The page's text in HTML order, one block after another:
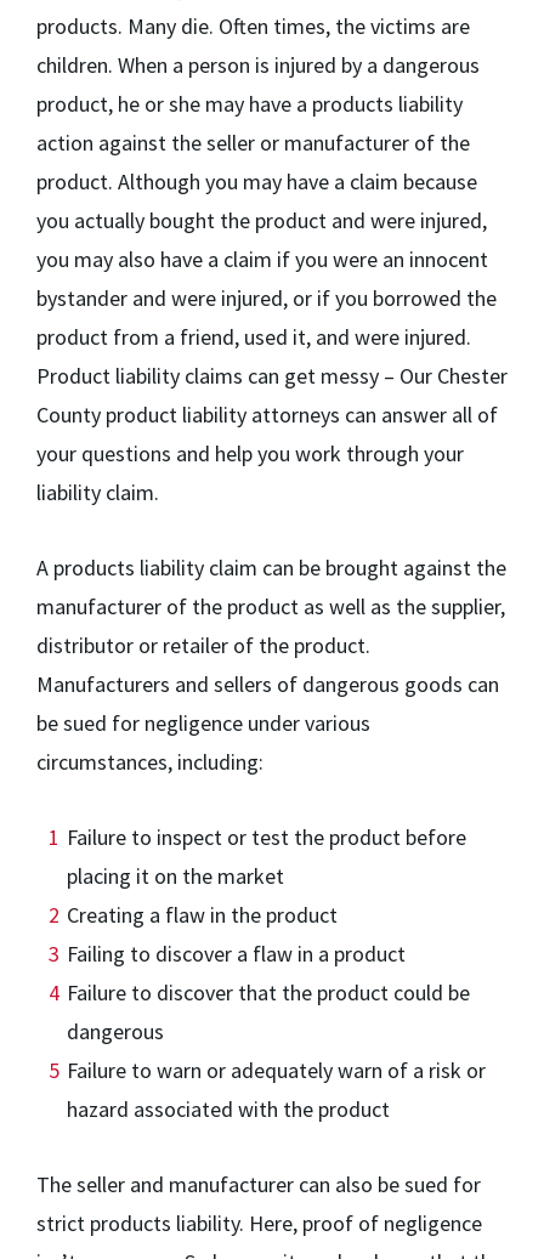
products. Many die. Often times, the victims are
children. When a person is injured by a dangerous
product, he or she may have a products liability
action against the seller or manufacturer of the
product. Although you may have a claim because
you actually bought the product and were injured,
you may also have a claim if you were an innocent
bystander and were injured, or if you borrowed the
product from a friend, used it, and were injured.
Product liability claims can get messy – Our Chester
County product liability attorneys can answer all of
your questions and help you work through your
liability claim.
A products liability claim can be brought against the
manufacturer of the product as well as the supplier,
distributor or retailer of the product.
Manufacturers and sellers of dangerous goods can
be sued for negligence under various
circumstances, including:
Failure to inspect or test the product before
placing it on the market
Creating a flaw in the product
Failing to discover a flaw in a product
Failure to discover that the product could be
dangerous
Failure to warn or adequately warn of a risk or
hazard associated with the product
The seller and manufacturer can also be sued for
strict products liability. Here, proof of negligence